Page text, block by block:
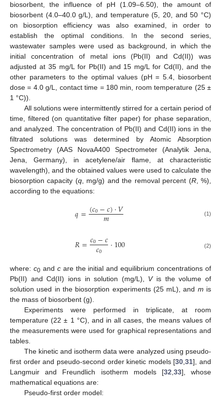
biosorbent, the influence of pH (1.09–6.50), the amount of
biosorbent (4.0–40.0 g/L), and temperature (5, 20, and 50 °C)
on biosorption efficiency was also examined, in order to
establish the optimal conditions. In the second series,
wastewater samples were used as background, in which the
initial concentration of metal ions (Pb(II) and Cd(II)) was
adjusted at 35 mg/L for Pb(II) and 15 mg/L for Cd(II), and the
other parameters to the optimal values (pH = 5.4, biosorbent
dose = 4.0 g/L, contact time = 180 min, room temperature (25 ±
1 °C)).
All solutions were intermittently stirred for a certain period of
time, filtered (on quantitative filter paper) for phase separation,
and analyzed. The concentration of Pb(II) and Cd(II) ions in the
filtrated solutions was determined by Atomic Absorption
Spectrometry (AAS NovaA400 Spectrometer (Analytik Jena,
Jena, Germany), in acetylene/air flame, at characteristic
wavelength), and the obtained values were used to calculate the
biosorption capacity (q, mg/g) and the removal percent (R, %),
according to the equations:
𝑞=(𝑐0−𝑐)·𝑉
𝑚 (1)
𝑅=𝑐0−𝑐
𝑐0 ·100 (2)
where: c0and care the initial and equilibrium concentrations of
Pb(II) and Cd(II) ions in solution (mg/L), Vis the volume of
solution used in the biosorption experiments (25 mL), and m is
the mass of biosorbent (g).
Experiments were performed in triplicate, at room
temperature (22 ± 1 °C), and in all cases, the means values of
the measurements were used for graphical representations and
tables.
The kinetic and isotherm data were analyzed using pseudo-
first order and pseudo-second order kinetic models [30 ,31], and
Langmuir and Freundlich isotherm models [32 33], whose
mathematical equations are:
Pseudo-first order model: